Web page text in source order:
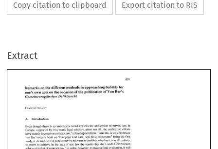
Copy citation to clipboard Export citation to RIS
Extract